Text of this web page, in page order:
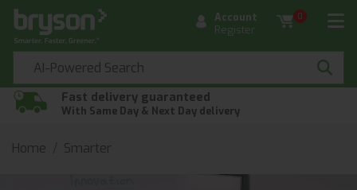
Account
Register
0
Fast delivery guaranteed
With Same Day & Next Day delivery
Home Smarter